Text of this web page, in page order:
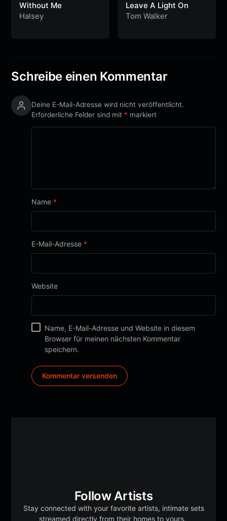
Without Me
Halsey
Leave A Light On
Tom Walker
Schreibe einen Kommentar
Deine E-Mail-Adresse wird nicht veröffentlicht.
Erforderliche Felder sind mit * markiert
Name *
E-Mail-Adresse *
Website
Name, E-Mail-Adresse und Website in diesem
Browser für meinen nächsten Kommentar
speichern.
Follow Artists
Stay connected with your favorite artists, intimate sets
streamed directly from their homes to yours.